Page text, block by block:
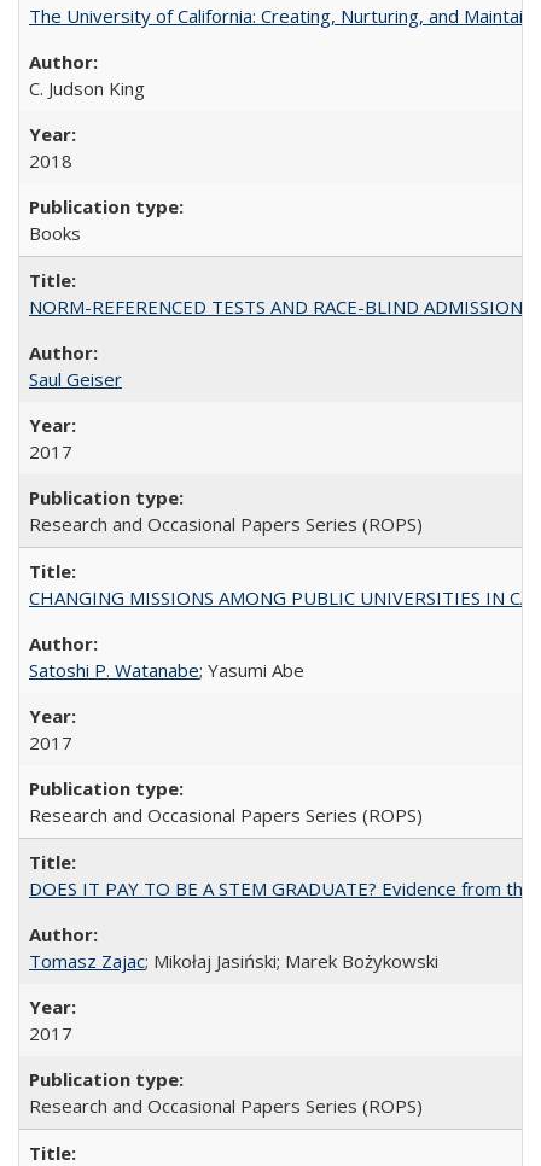
The University of California: Creating, Nurturing, and
C. Judson King
2018
Books
NORM-REFERENCED TESTS AND RACE-BLIND
Saul Geiser
2017
Research and Occasional Papers Series (ROPS)
CHANGING MISSIONS AMONG PUBLIC UNIVERSITIES IN
Satoshi P. Watanabe; Yasumi Abe
2017
Research and Occasional Papers Series (ROPS)
DOES IT PAY TO BE A STEM GRADUATE? Evidence from
Tomasz Zajac; Mikołaj Jasiński; Marek Bożykowski
2017
Research and Occasional Papers Series (ROPS)